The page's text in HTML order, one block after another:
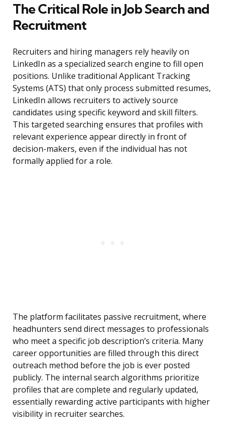
The Critical Role in Job Search and
Recruitment
Recruiters and hiring managers rely heavily on
LinkedIn as a specialized search engine to fill open
positions. Unlike traditional Applicant Tracking
Systems (ATS) that only process submitted resumes,
LinkedIn allows recruiters to actively source
candidates using specific keyword and skill filters.
This targeted searching ensures that profiles with
relevant experience appear directly in front of
decision-makers, even if the individual has not
formally applied for a role.
The platform facilitates passive recruitment, where
headhunters send direct messages to professionals
who meet a specific job description’s criteria. Many
career opportunities are filled through this direct
outreach method before the job is ever posted
publicly. The internal search algorithms prioritize
profiles that are complete and regularly updated,
essentially rewarding active participants with higher
visibility in recruiter searches.